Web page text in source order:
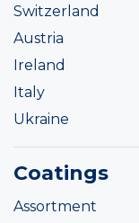
Switzerland
Austria
Ireland
Italy
Ukraine
Coatings
Assortment